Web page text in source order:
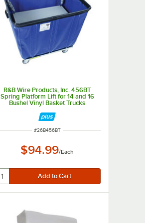
R&B Wire Products, Inc. 456BT
Spring Platform Lift for 14 and 16
Bushel Vinyl Basket Trucks
ITEM NUMBER
#26B456BT
$94.99/Each